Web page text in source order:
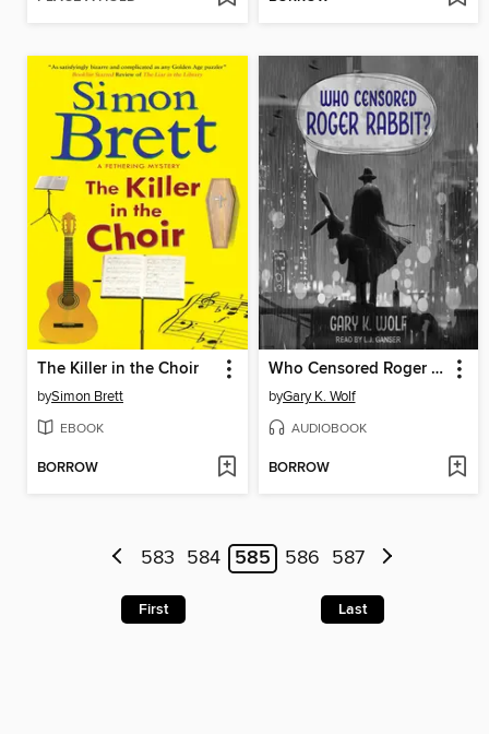
The Killer in the Choir
bySimon Brett
EBOOK
BORROW
Who Censored Roger Rabbit?
byGary K. Wolf
AUDIOBOOK
BORROW
583 584 585 586 587
First Last